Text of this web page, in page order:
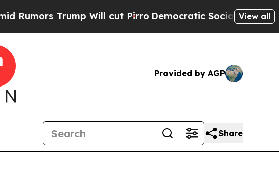
Trump Will cut PirroDemocratic Socialists of AmericaView all
Provided by AGP
Share